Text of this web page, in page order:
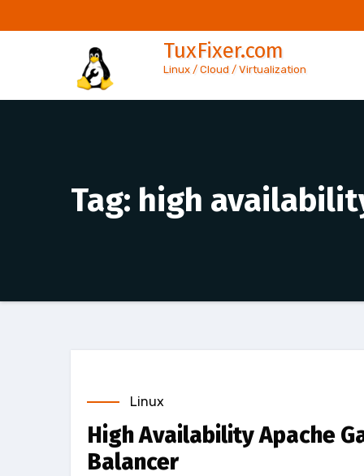
to
TuxFixer.com
Linux / Cloud / Virtualization
Tag: high
Linux
High Availability Apache
Balancer